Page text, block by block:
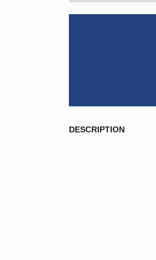
DESCRIPTION